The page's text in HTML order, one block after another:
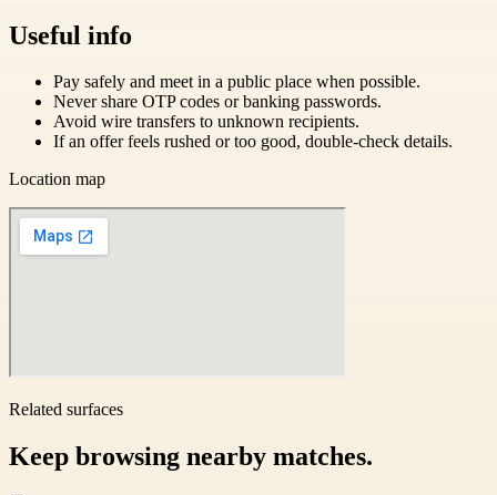
Useful info
Pay safely and meet in a public place when possible.
Never share OTP codes or banking passwords.
Avoid wire transfers to unknown recipients.
If an offer feels rushed or too good, double-check details.
Location map
Related surfaces
Keep browsing nearby matches.